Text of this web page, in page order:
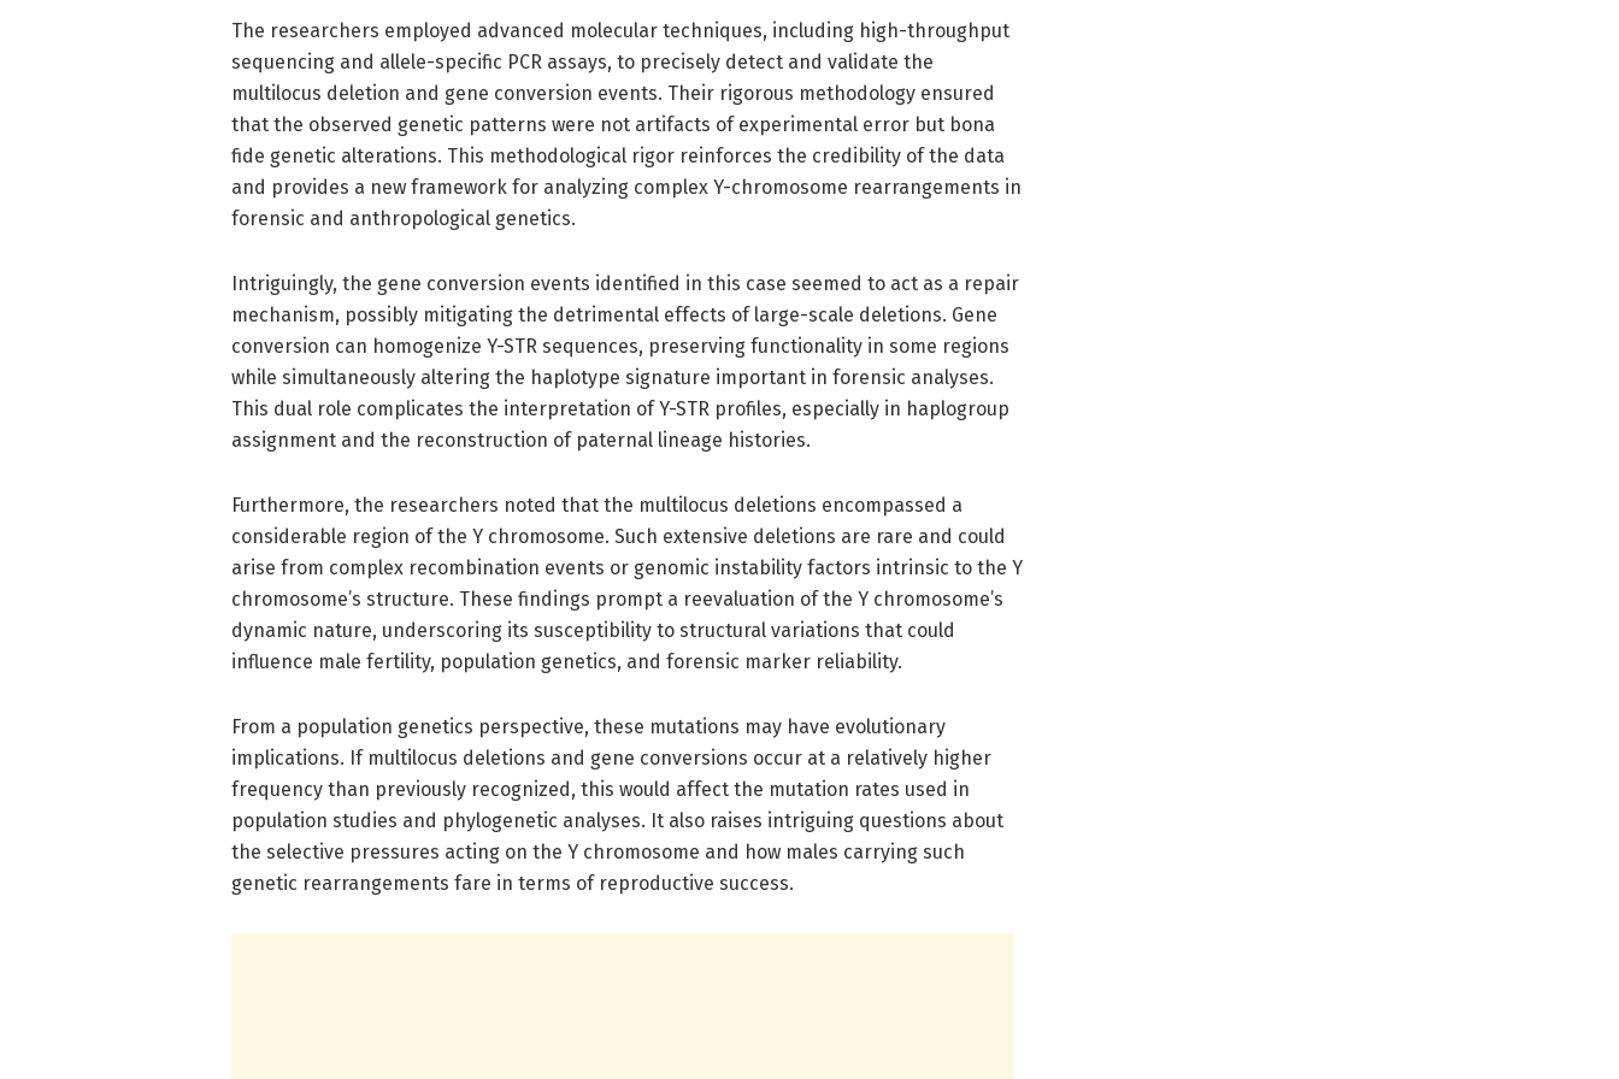
The researchers employed advanced molecular techniques, including high-throughput
sequencing and allele-specific PCR assays, to precisely detect and validate the
multilocus deletion and gene conversion events. Their rigorous methodology ensured
that the observed genetic patterns were not artifacts of experimental error but bona
fide genetic alterations. This methodological rigor reinforces the credibility of the data
and provides a new framework for analyzing complex Y-chromosome rearrangements in
forensic and anthropological genetics.
Intriguingly, the gene conversion events identified in this case seemed to act as a repair
mechanism, possibly mitigating the detrimental effects of large-scale deletions. Gene
conversion can homogenize Y-STR sequences, preserving functionality in some regions
while simultaneously altering the haplotype signature important in forensic analyses.
This dual role complicates the interpretation of Y-STR profiles, especially in haplogroup
assignment and the reconstruction of paternal lineage histories.
Furthermore, the researchers noted that the multilocus deletions encompassed a
considerable region of the Y chromosome. Such extensive deletions are rare and could
arise from complex recombination events or genomic instability factors intrinsic to the Y
chromosome’s structure. These findings prompt a reevaluation of the Y chromosome’s
dynamic nature, underscoring its susceptibility to structural variations that could
influence male fertility, population genetics, and forensic marker reliability.
From a population genetics perspective, these mutations may have evolutionary
implications. If multilocus deletions and gene conversions occur at a relatively higher
frequency than previously recognized, this would affect the mutation rates used in
population studies and phylogenetic analyses. It also raises intriguing questions about
the selective pressures acting on the Y chromosome and how males carrying such
genetic rearrangements fare in terms of reproductive success.